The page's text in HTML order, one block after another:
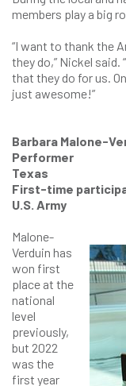
members play a big
“I want to thank the
they do,” Nickel
that they do for us.
just awesome!”
Barbara Malone-
Performer
Texas
First-time
U.S. Army
Malone-
Verduin has
won first
place at the
national
level
previously,
but 2022
was the
first year